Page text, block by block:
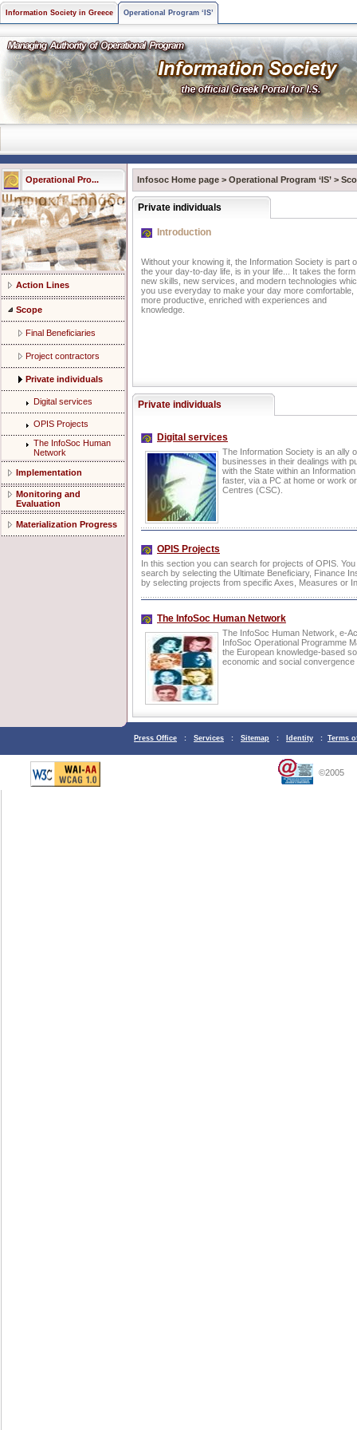
Information Society in Greece Operational Program ‘IS’
Operational Pro...
Action Lines
Scope
Final Beneficiaries
Project contractors
Private individuals
Digital services
OPIS Projects
The InfoSoc Human
Network
Implementation
Monitoring and
Evaluation
Materialization Progress
Infosoc Home page > Operational Program ‘IS’ >
Private individuals
Introduction
Without your knowing it, the Information Society is part
the your day-to-day life, is in your life... It takes the form
new skills, new services, and modern technologies
you use everyday to make your day more comfortable,
more productive, enriched with experiences and
knowledge.
Private individuals
Digital services
The Information Society is an ally
businesses in their dealings with
with the State within an
faster, via a PC at home or work
Centres (CSC).
OPIS Projects
In this section you can search for projects of OPIS.
search by selecting the Ultimate Beneficiary, Finance
by selecting projects from specific Axes, Measures or
The InfoSoc Human Network
The InfoSoc Human Network, e-
InfoSoc Operational Programme
the European knowledge-based
economic and social
Press Office : Services : Sitemap : Identity : Terms
©2005